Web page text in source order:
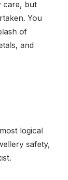
care, but
You
of
and
logical
safety,